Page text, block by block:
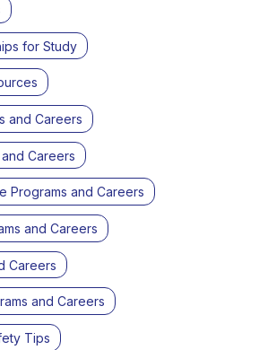
for Study
and Careers
Careers
Programs and Careers
and Careers
Careers
and Careers
Tips